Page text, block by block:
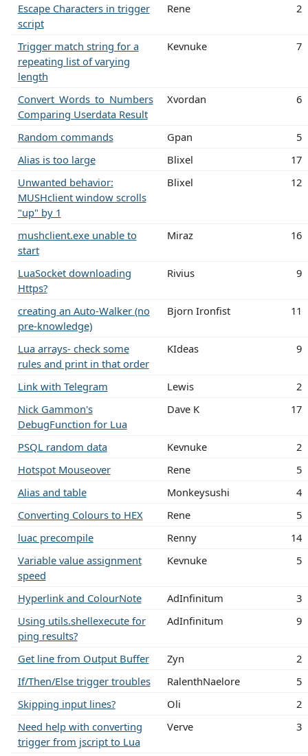
Escape Characters in trigger
script
Rene 2
Trigger match string for a
repeating list of varying
length
Kevnuke 7
Convert_Words_to_Numbers
Comparing Userdata Result
Xvordan 6
Random commands Gpan
5
Alias is too large
Blixel
17
Unwanted behavior:
MUSHclient window scrolls
"up" by 1
Blixel 12
mushclient.exe unable to
start
Miraz 16
LuaSocket downloading
Https?
Rivius 9
creating an Auto-Walker (no
pre-knowledge)
Bjorn Ironfist 11
Lua arrays- check some
rules and print in that order
KIdeas 9
Link with Telegram Lewis
2
Nick Gammon's
DebugFunction for Lua
Dave K 17
PSQL random data Kevnuke
2
Hotspot Mouseover
Rene
5
Alias and table
Monkeysushi
4
Converting Colours to HEX
Rene
5
luac precompile
Renny
14
Variable value assignment
speed
Kevnuke 5
Hyperlink and ColourNote AdInfinitum
3
Using utils.shellexecute for
ping results?
AdInfinitum 9
Get line from Output Buffer Zyn
2
If/Then/Else trigger troubles
RalenthNaelore
5
Skipping input lines?
Oli
2
Need help with converting
trigger from jscript to Lua
Verve 3